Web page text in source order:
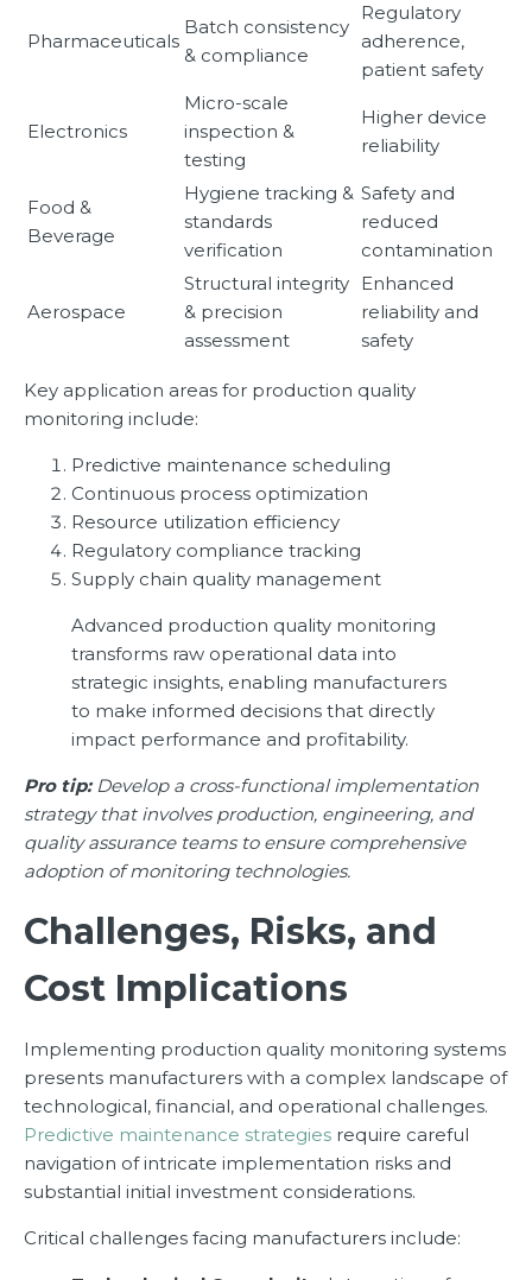
Pharmaceuticals
Batch consistency
& compliance
Regulatory
adherence,
patient safety
Electronics
Micro-scale
inspection &
testing
Higher device
reliability
Food &
Beverage
Hygiene tracking &
standards
verification
Safety and
reduced
contamination
Aerospace
Structural integrity
& precision
assessment
Enhanced
reliability and
safety
Key application areas for production quality
monitoring include:
Predictive maintenance scheduling
Continuous process optimization
Resource utilization efficiency
Regulatory compliance tracking
Supply chain quality management
Advanced production quality monitoring
transforms raw operational data into
strategic insights, enabling manufacturers
to make informed decisions that directly
impact performance and profitability.
Pro tip: Develop a cross-functional implementation
strategy that involves production, engineering, and
quality assurance teams to ensure comprehensive
adoption of monitoring technologies.
Challenges, Risks, and
Cost Implications
Implementing production quality monitoring systems
presents manufacturers with a complex landscape of
technological, financial, and operational challenges.
Predictive maintenance strategies require careful
navigation of intricate implementation risks and
substantial initial investment considerations.
Critical challenges facing manufacturers include: